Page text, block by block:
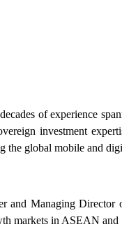
of experience
investment
the global mobile and
and Managing Director
markets in ASEAN and